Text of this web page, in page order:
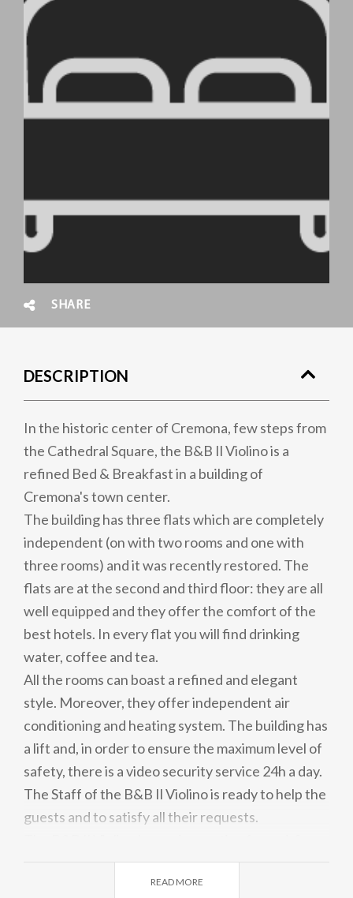
SHARE
DESCRIPTION
In the historic center of Cremona, few steps from
the Cathedral Square, the B&B Il Violino is a
refined Bed & Breakfast in a building of
Cremona's town center.
The building has three flats which are completely
independent (on with two rooms and one with
three rooms) and it was recently restored. The
flats are at the second and third floor: they are all
well equipped and they offer the comfort of the
best hotels. In every flat you will find drinking
water, coffee and tea.
All the rooms can boast a refined and elegant
style. Moreover, they offer independent air
conditioning and heating system. The building has
a lift and, in order to ensure the maximum level of
safety, there is a video security service 24h a day.
The Staff of the B&B Il Violino is ready to help the
guests and to satisfy all their requests.
network. You will be online for the entire duration
READ MORE